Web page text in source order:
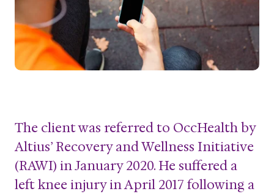
The client was referred to OccHealth by
Altius’ Recovery and Wellness Initiative
(RAWI) in January 2020. He suffered a
left knee injury in April 2017 following a